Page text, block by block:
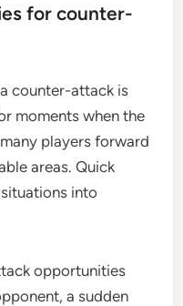
for counter-
counter-attack is
moments when the
players forward
areas. Quick
into
opportunities
a sudden